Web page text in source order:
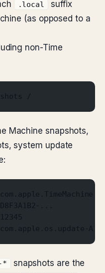
.local
suffix
(as opposed to a
non-Time
/
Machine snapshots,
system update
...
*
snapshots are the